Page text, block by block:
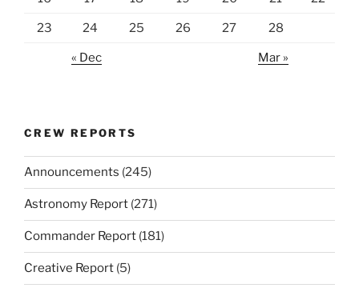
23 24 25 26 27 28
« Dec Mar »
CREW REPORTS
Announcements (245)
Astronomy Report (271)
Commander Report (181)
Creative Report (5)